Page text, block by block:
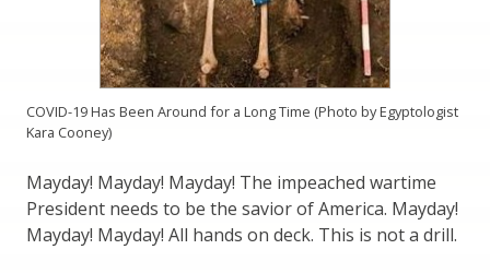
COVID-19 Has Been Around for a Long Time (Photo by Egyptologist
Kara Cooney)
Mayday! Mayday! Mayday! The impeached wartime
President needs to be the savior of America. Mayday!
Mayday! Mayday! All hands on deck. This is not a drill.